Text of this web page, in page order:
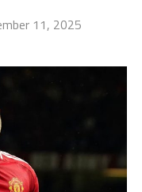
11, 2025